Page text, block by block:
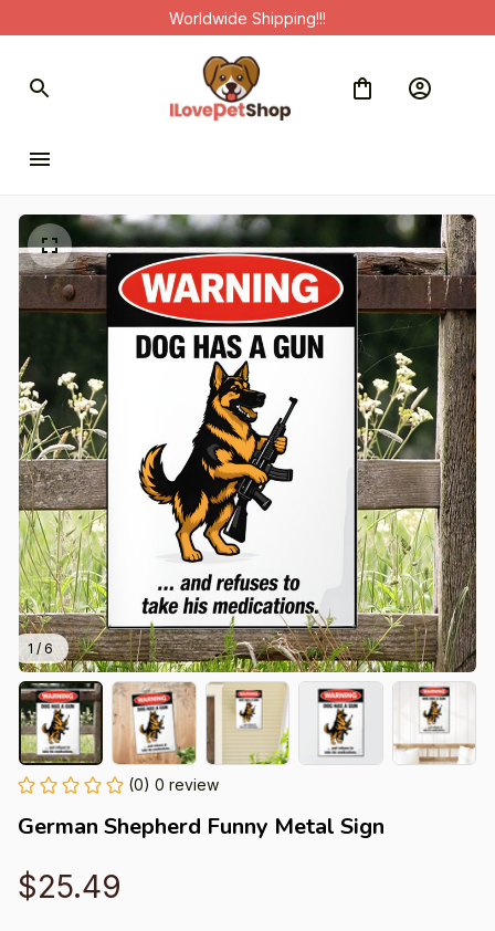
Worldwide Shipping!!!
1 / 6
(0) 0 review
German Shepherd Funny Metal Sign
$25.49